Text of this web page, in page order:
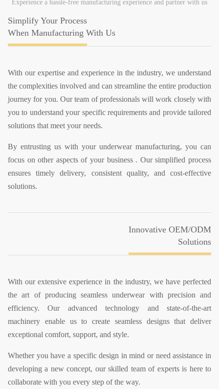
Simplify Your Process
When Manufacturing With Us
With our expertise and experience in the industry, we understand
the complexities involved and can streamline the entire production
journey for you. Our team of professionals will work closely with
you to understand your specific requirements and provide tailored
solutions that meet your needs.
By entrusting us with your underwear manufacturing, you can
focus on other aspects of your business . Our simplified process
ensures timely delivery, consistent quality, and cost-effective
solutions.
Experience a hassle-free manufacturing experience and partner with us
Innovative OEM/ODM
Solutions
With our extensive experience in the industry, we have perfected
the art of producing seamless underwear with precision and
efficiency. Our advanced technology and state-of-the-art
machinery enable us to create seamless designs that deliver
exceptional comfort, support, and style.
Whether you have a specific design in mind or need assistance in
developing a new concept, our skilled team of experts is here to
collaborate with you every step of the way.